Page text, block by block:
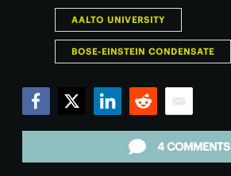
AALTO UNIVERSITY
BOSE-EINSTEIN CONDENSATE
4 COMMENTS